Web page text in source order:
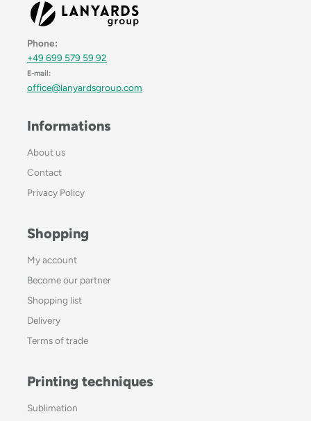
Phone:
+49 699 579 59 92
E-mail:
office@lanyardsgroup.com
Informations
About us
Contact
Privacy Policy
Shopping
My account
Become our partner
Shopping list
Delivery
Terms of trade
Printing techniques
Sublimation